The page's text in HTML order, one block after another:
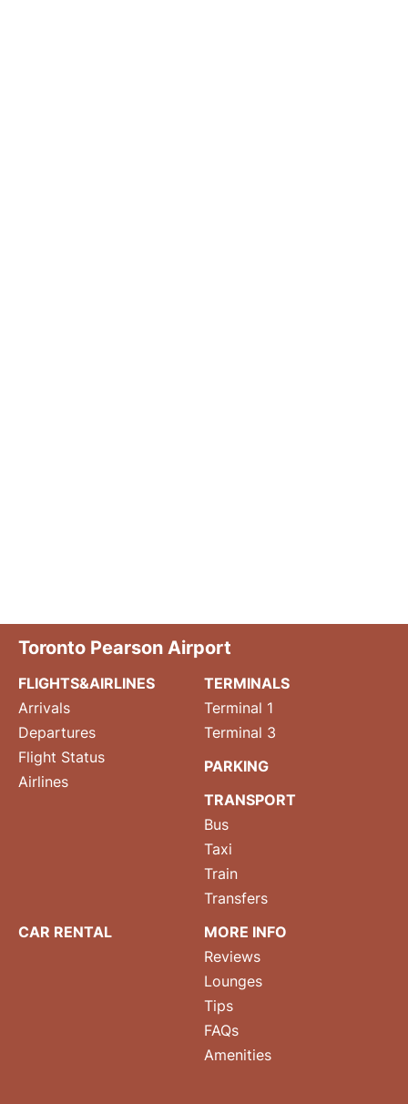
Toronto Pearson Airport
FLIGHTS&AIRLINES
Arrivals
Departures
Flight Status
Airlines
TERMINALS
Terminal 1
Terminal 3
PARKING
TRANSPORT
Bus
Taxi
Train
Transfers
CAR RENTAL
MORE INFO
Reviews
Lounges
Tips
FAQs
Amenities